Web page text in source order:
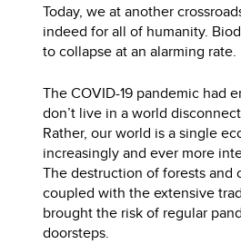
Today, we at another
indeed for all of humanity.
to collapse at an alarming rate.
The COVID-19 pandemic had
don’t live in a world
Rather, our world is a single
increasingly and ever more
The destruction of forests and
coupled with the extensive
brought the risk of regular
doorsteps.